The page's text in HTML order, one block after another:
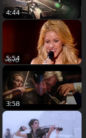
4:44
5:54
3:58